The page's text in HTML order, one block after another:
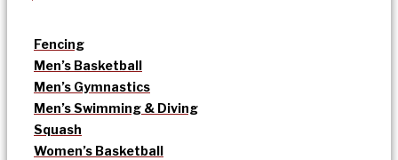
Fencing
Men’s Basketball
Men’s Gymnastics
Men’s Swimming & Diving
Squash
Women’s Basketball